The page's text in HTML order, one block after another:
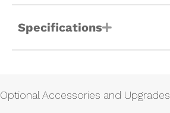
Specifications
Optional Accessories and Upgrades